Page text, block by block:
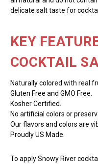
delicate salt taste for
KEY
COCKTAIL
Naturally colored with real
Gluten Free and GMO Free.
Kosher Certified.
No artificial colors or
Our flavors and colors are
Proudly US Made.
To apply Snowy River